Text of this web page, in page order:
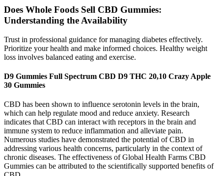
Does Whole Foods Sell CBD Gummies:
Understanding the Availability
Trust in professional guidance for managing diabetes effectively.
Prioritize your health and make informed choices. Healthy weight
loss involves balanced eating and exercise.
D9 Gummies Full Spectrum CBD D9 THC 20,10 Crazy Apple
30 Gummies
CBD has been shown to influence serotonin levels in the brain,
which can help regulate mood and reduce anxiety. Research
indicates that CBD can interact with receptors in the brain and
immune system to reduce inflammation and alleviate pain.
Numerous studies have demonstrated the potential of CBD in
addressing various health concerns, particularly in the context of
chronic diseases. The effectiveness of Global Health Farms CBD
Gummies can be attributed to the scientifically supported benefits of